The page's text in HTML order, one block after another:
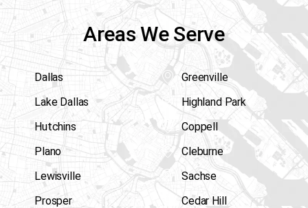
Areas We Serve
Dallas
Lake Dallas
Hutchins
Plano
Lewisville
Prosper
Greenville
Highland Park
Coppell
Cleburne
Sachse
Cedar Hill